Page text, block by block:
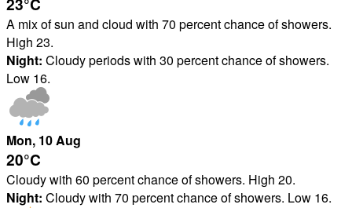
A mix of sun and cloud with 70 percent chance of showers.
High 23.
Night: Cloudy periods with 30 percent chance of showers.
Low 16.
Mon, 10Aug
20°C
Cloudy with 60 percent chance of showers. High 20.
Night: Cloudy with 70 percent chance of showers. Low 16.